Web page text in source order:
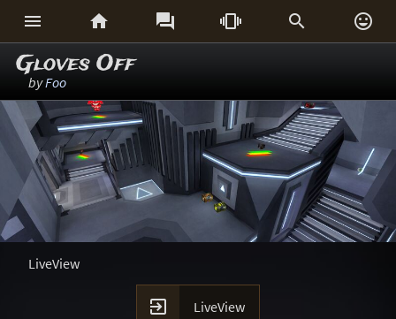
     
Gloves Off
byFoo
LiveView
 LiveView